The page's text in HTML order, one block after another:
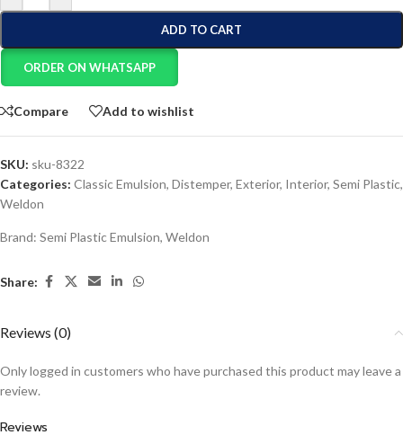
ADD TO CART
ORDER ON WHATSAPP
Compare Add to wishlist
SKU: sku-8322
Categories: Classic Emulsion, Distemper, Exterior, Interior, Semi Plastic,
Weldon
Brand: Semi Plastic Emulsion, Weldon
Share:
Reviews (0)
Reviews
Only logged in customers who have purchased this product may leave a
review.